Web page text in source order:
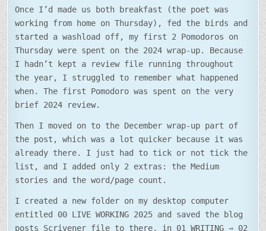
Once I’d made us both breakfast (the poet was
working from home on Thursday), fed the birds and
started a washload off, my first 2 Pomodoros on
Thursday were spent on the 2024 wrap-up. Because
I hadn’t kept a review file running throughout
the year, I struggled to remember what happened
when. The first Pomodoro was spent on the very
brief 2024 review.
Then I moved on to the December wrap-up part of
the post, which was a lot quicker because it was
already there. I just had to tick or not tick the
list, and I added only 2 extras: the Medium
stories and the word/page count.
I created a new folder on my desktop computer
entitled 00 LIVE WORKING 2025 and saved the blog
posts Scrivener file to there, in 01 WRITING ⇾ 02